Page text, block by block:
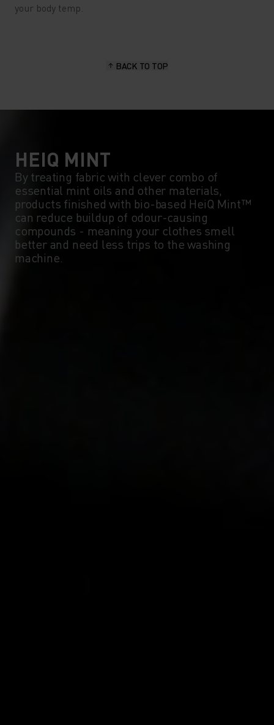
your body temp.
BACK TO TOP
HEIQ MINT
By treating fabric with clever combo of
essential mint oils and other materials,
products finished with bio-based HeiQ Mint™
can reduce buildup of odour-causing
compounds - meaning your clothes smell
better and need less trips to the washing
machine.